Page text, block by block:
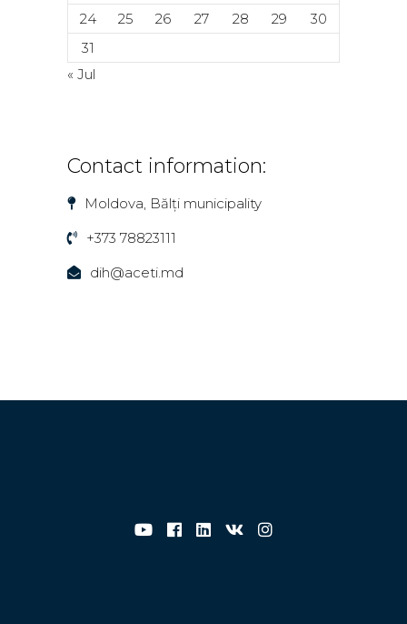
24
25 26 27 28 29
30
31
« Jul
Contact information:
Moldova, Bălți municipality
+373 78823111
dih@aceti.md